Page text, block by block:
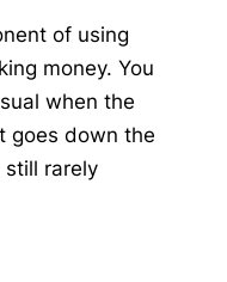
of using
money. You
when the
goes down the
still rarely